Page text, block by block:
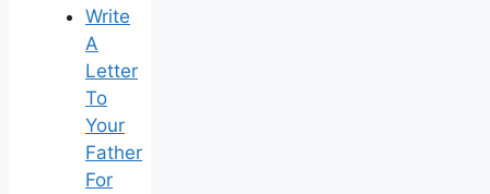
Write
A
Letter
To
Your
Father
For